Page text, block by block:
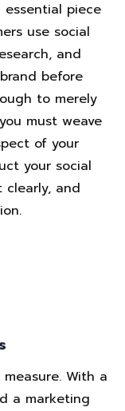
essential piece
use social
and
before
to merely
must weave
of your
your social
clearly, and
With a
a marketing